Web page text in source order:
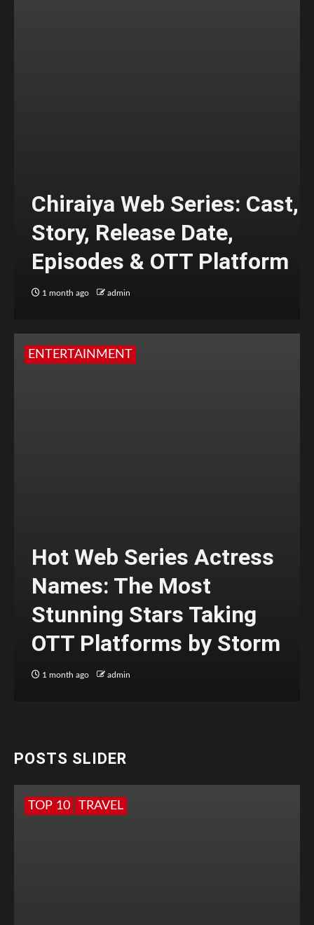
Chiraiya Web Series: Cast,
Story, Release Date,
Episodes & OTT Platform
1 month ago admin
ENTERTAINMENT
Hot Web Series Actress
Names: The Most
Stunning Stars Taking
OTT Platforms by Storm
1 month ago admin
POSTS SLIDER
TOP 10 TRAVEL